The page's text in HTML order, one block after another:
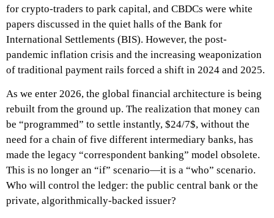
for crypto-traders to park capital, and CBDCs were white
papers discussed in the quiet halls of the Bank for
International Settlements (BIS). However, the post-
pandemic inflation crisis and the increasing weaponization
of traditional payment rails forced a shift in 2024 and 2025.
As we enter 2026, the global financial architecture is being
rebuilt from the ground up. The realization that money can
be “programmed” to settle instantly, $24/7$, without the
need for a chain of five different intermediary banks, has
made the legacy “correspondent banking” model obsolete.
This is no longer an “if” scenario—it is a “who” scenario.
Who will control the ledger: the public central bank or the
private, algorithmically-backed issuer?